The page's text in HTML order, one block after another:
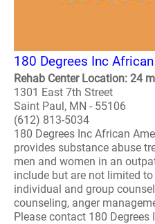
180 Degrees Inc
Rehab Center Location: 24
1301 East 7th Street
Saint Paul, MN - 55106
(612) 813-5034
180 Degrees Inc African
provides substance abuse
men and women in an
include but are not limited
individual and group
counseling, anger
Please contact 180 Degrees